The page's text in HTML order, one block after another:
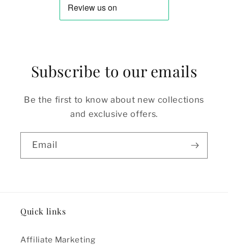
Subscribe to our emails
Be the first to know about new collections
and exclusive offers.
Email
Quick links
Affiliate Marketing